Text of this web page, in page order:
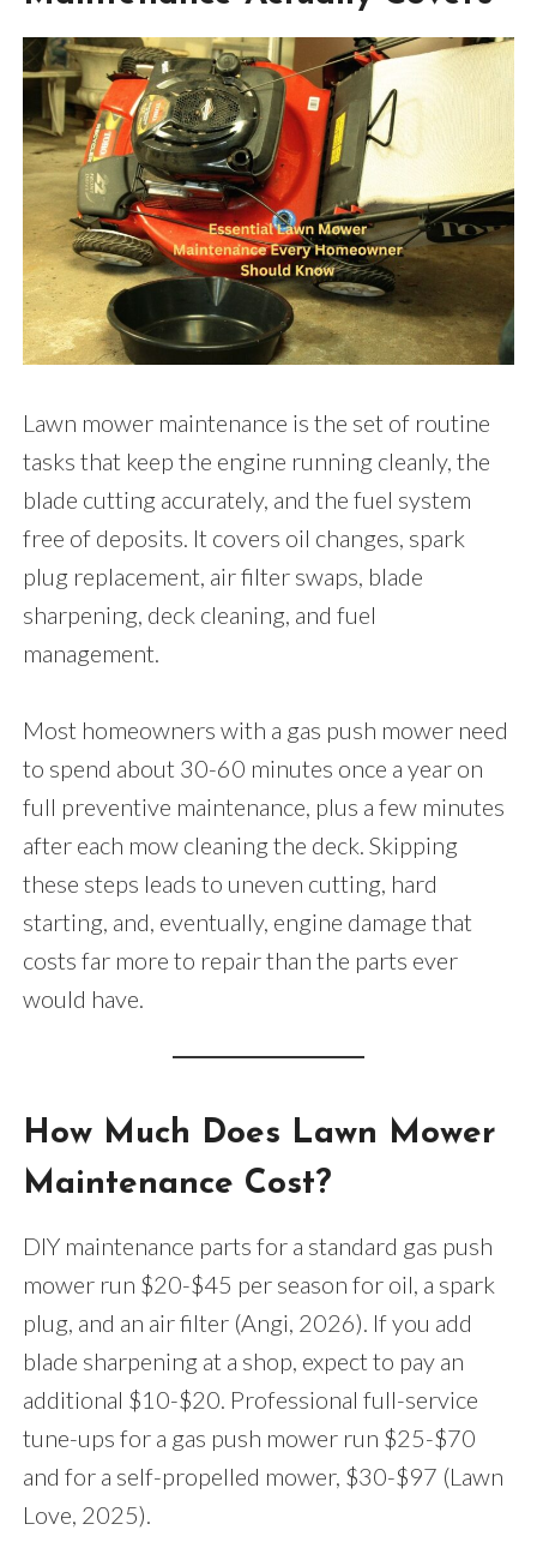
Lawn mower maintenance is the set of routine
tasks that keep the engine running cleanly, the
blade cutting accurately, and the fuel system
free of deposits. It covers oil changes, spark
plug replacement, air filter swaps, blade
sharpening, deck cleaning, and fuel
management.
Most homeowners with a gas push mower need
to spend about 30-60 minutes once a year on
full preventive maintenance, plus a few minutes
after each mow cleaning the deck. Skipping
these steps leads to uneven cutting, hard
starting, and, eventually, engine damage that
costs far more to repair than the parts ever
would have.
How Much Does Lawn Mower
Maintenance Cost?
DIY maintenance parts for a standard gas push
mower run $20-$45 per season for oil, a spark
plug, and an air filter (Angi, 2026). If you add
blade sharpening at a shop, expect to pay an
additional $10-$20. Professional full-service
tune-ups for a gas push mower run $25-$70
and for a self-propelled mower, $30-$97 (Lawn
Love, 2025).